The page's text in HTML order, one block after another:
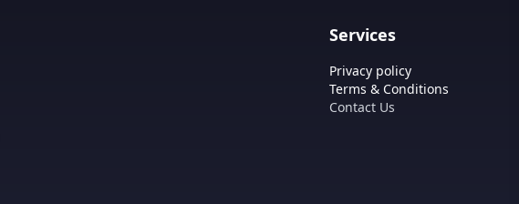
Services
Privacy policy
Terms & Conditions
Contact Us